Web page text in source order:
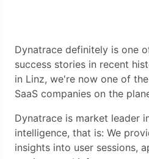
Dynatrace definitely is one
success stories in recent
in Linz, we're now one of
SaaS companies on the
Dynatrace is market leader
intelligence, that is: We
insights into user sessions,